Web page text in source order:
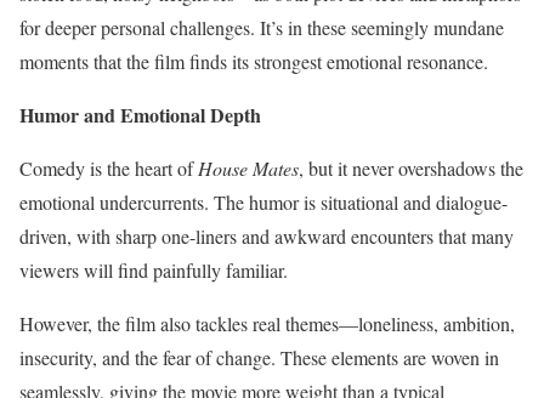
for deeper personal challenges. It’s in these seemingly mundane
moments that the film finds its strongest emotional resonance.
Humor and Emotional Depth
Comedy is the heart ofHouse Mates, but it never overshadows the
emotional undercurrents. The humor is situational and dialogue-
driven, with sharp one-liners and awkward encounters that many
viewers will find painfully familiar.
However, the film also tackles real themes—loneliness, ambition,
insecurity, and the fear of change. These elements are woven in
seamlessly, giving the movie more weight than a typical